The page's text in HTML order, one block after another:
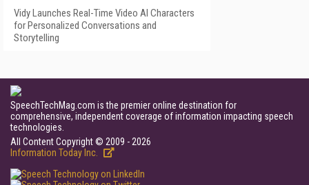
Vidy Launches Real-Time Video AI Characters
for Personalized Conversations and
Storytelling
SpeechTechMag.com is the premier online destination for
comprehensive, independent coverage of information impacting speech
technologies.
All Content Copyright © 2009 - 2026
Information Today Inc.